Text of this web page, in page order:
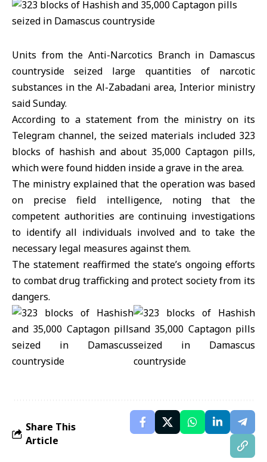
Units from the Anti-Narcotics Branch in Damascus
countryside seized large quantities of narcotic
substances in the Al-Zabadani area, Interior ministry
said Sunday.
According to a statement from the ministry on its
Telegram channel, the seized materials included 323
blocks of hashish and about 35,000 Captagon pills,
which were found hidden inside a grave in the area.
The ministry explained that the operation was based
on precise field intelligence, noting that the
competent authorities are continuing investigations
to identify all individuals involved and to take the
necessary legal measures against them.
The statement reaffirmed the state’s ongoing efforts
to combat drug trafficking and protect society from its
dangers.
Share This
Article